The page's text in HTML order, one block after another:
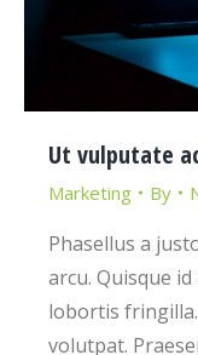
Ut vulputate
Marketing By
Phasellus a
arcu. Quisque
lobortis
volutpat.